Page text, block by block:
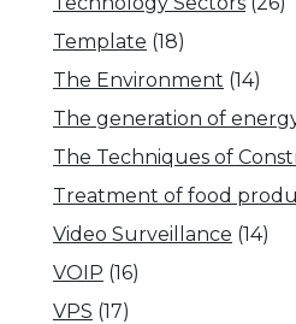
Template (18)
The Environment (14)
The generation of
The Techniques of
Treatment of food
Video Surveillance (14)
VOIP (16)
VPS (17)